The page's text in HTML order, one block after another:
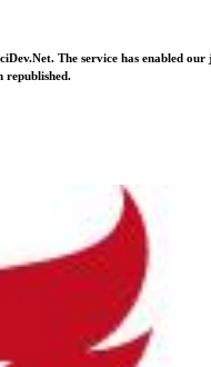
The service has enabled
republished.